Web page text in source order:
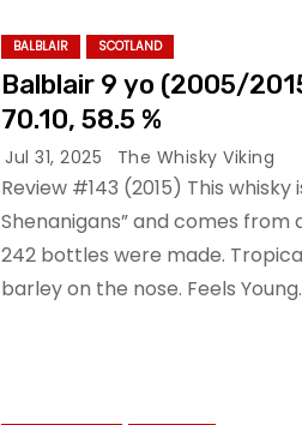
BALBLAIR SCOTLAND
Balblair 9 yo (2005/
70.10, 58.5 %
Jul 31, 2025 The Whisky Viking
Review #143 (2015) This whisky
Shenanigans” and comes from
242 bottles were made.
barley on the nose. Feels